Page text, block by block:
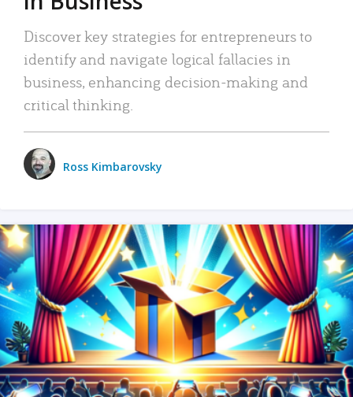
Discover key strategies for entrepreneurs to
identify and navigate logical fallacies in
business, enhancing decision-making and
critical thinking.
Ross Kimbarovsky